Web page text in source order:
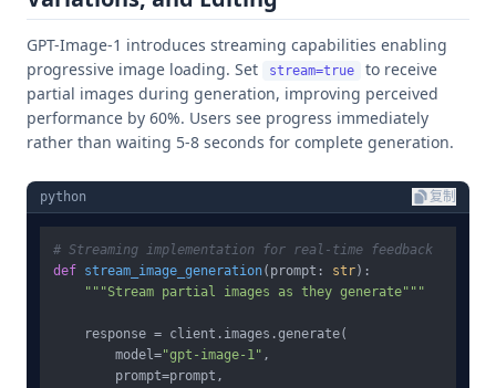
GPT-Image-1 introduces streaming capabilities enabling
progressive image loading. Set
stream=true
to receive
partial images during generation, improving perceived
performance by 60%. Users see progress immediately
rather than waiting 5-8 seconds for complete generation.
python 复制
# Streaming implementation for real-time feedback
def stream_image_generation( prompt: str):
"""Stream partial images as they generate"""
    response = client.images.generate(
        model=
"gpt-image-1" ,
        prompt=prompt,